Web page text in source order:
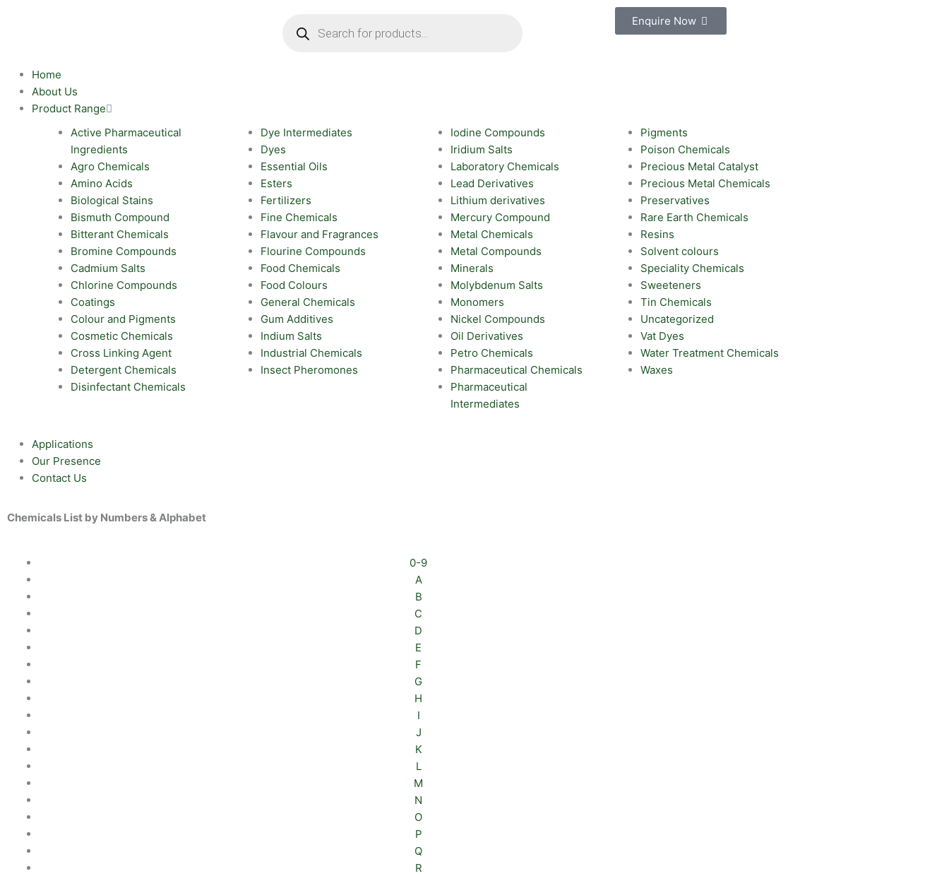
Enquire Now
Home
About Us
Product Range
Active Pharmaceutical
Ingredients
Agro Chemicals
Amino Acids
Biological Stains
Bismuth Compound
Bitterant Chemicals
Bromine Compounds
Cadmium Salts
Chlorine Compounds
Coatings
Colour and Pigments
Cosmetic Chemicals
Cross Linking Agent
Detergent Chemicals
Disinfectant Chemicals
Dye Intermediates
Dyes
Essential Oils
Esters
Fertilizers
Fine Chemicals
Flavour and Fragrances
Flourine Compounds
Food Chemicals
Food Colours
General Chemicals
Gum Additives
Indium Salts
Industrial Chemicals
Insect Pheromones
Iodine Compounds
Iridium Salts
Laboratory Chemicals
Lead Derivatives
Lithium derivatives
Mercury Compound
Metal Chemicals
Metal Compounds
Minerals
Molybdenum Salts
Monomers
Nickel Compounds
Oil Derivatives
Petro Chemicals
Pharmaceutical Chemicals
Pharmaceutical
Intermediates
Pigments
Poison Chemicals
Precious Metal Catalyst
Precious Metal Chemicals
Preservatives
Rare Earth Chemicals
Resins
Solvent colours
Speciality Chemicals
Sweeteners
Tin Chemicals
Uncategorized
Vat Dyes
Water Treatment Chemicals
Waxes
Applications
Our Presence
Contact Us
Chemicals List by Numbers & Alphabet
0-9
A
B
C
D
E
F
G
H
I
J
K
L
M
N
O
P
Q
R